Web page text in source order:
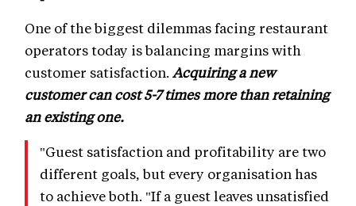
One of the biggest dilemmas facing restaurant
operators today is balancing margins with
customer satisfaction. Acquiring a new
customer can cost 5-7 times more than retaining
an existing one.
"Guest satisfaction and profitability are two
different goals, but every organisation has
to achieve both. "If a guest leaves unsatisfied